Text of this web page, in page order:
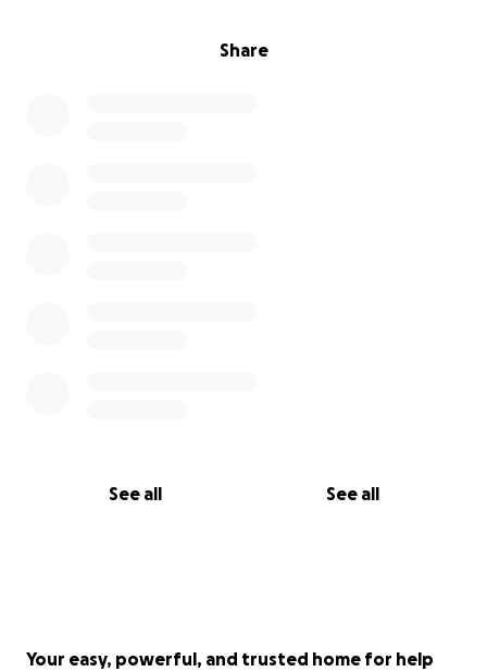
Share
See all See all
Your easy, powerful, and trusted home for help